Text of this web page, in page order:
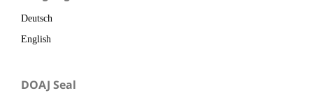
Deutsch
English
DOAJ Seal